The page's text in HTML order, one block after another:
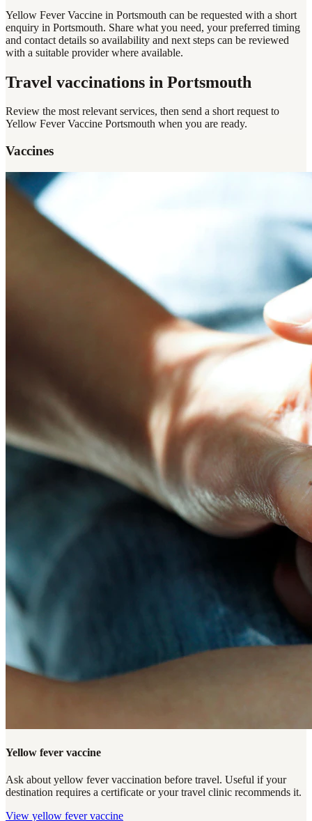
Yellow Fever Vaccine in Portsmouth can be requested with a short
enquiry in Portsmouth. Share what you need, your preferred timing
and contact details so availability and next steps can be reviewed
with a suitable provider where available.
Travel vaccinations in Portsmouth
Review the most relevant services, then send a short request to
Yellow Fever Vaccine Portsmouth when you are ready.
Vaccines
Yellow fever vaccine
Ask about yellow fever vaccination before travel. Useful if your
destination requires a certificate or your travel clinic recommends it.
View yellow fever vaccine